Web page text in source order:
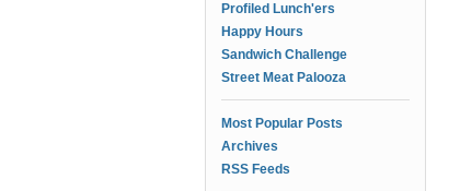
Profiled Lunch'ers
Happy Hours
Sandwich Challenge
Street Meat Palooza
Most Popular Posts
Archives
RSS Feeds